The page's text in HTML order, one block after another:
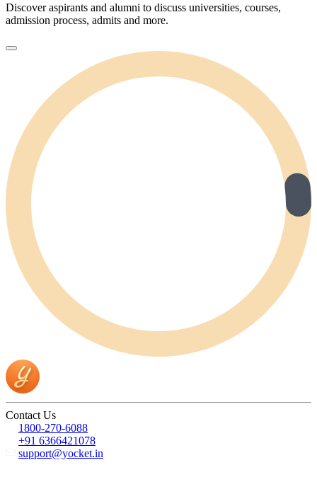
Discover aspirants and alumni to discuss universities, courses,
admission process, admits and more.
Contact Us
1800-270-6088
+91 6366421078
support@yocket.in